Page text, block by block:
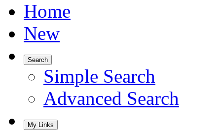
Home
New
Search
Simple Search
Advanced Search
My Links